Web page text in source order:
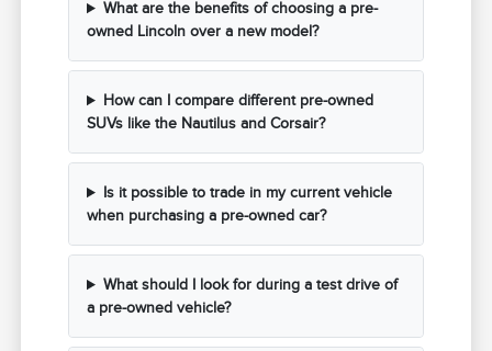
What are the benefits of choosing a pre-
owned Lincoln over a new model?
How can I compare different pre-owned
SUVs like the Nautilus and Corsair?
Is it possible to trade in my current vehicle
when purchasing a pre-owned car?
What should I look for during a test drive of
a pre-owned vehicle?